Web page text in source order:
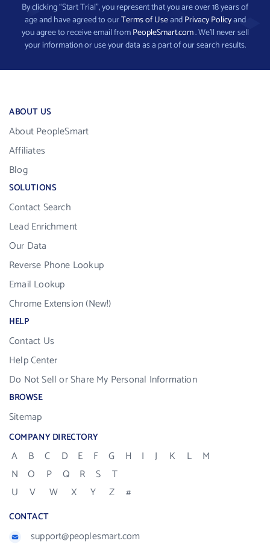
By clicking “Start Trial”, you represent that you are over 18 years of
age and have agreed to ourTerms of UseandPrivacy Policyand
you agree to receive email fromPeopleSmart.com. We’ll never sell
your information or use your data as a part of our search results.
ABOUT US
About PeopleSmart
Affiliates
Blog
SOLUTIONS
Contact Search
Lead Enrichment
Our Data
Reverse Phone Lookup
Email Lookup
Chrome Extension (New!)
HELP
Contact Us
Help Center
Do Not Sell or Share My Personal Information
BROWSE
Sitemap
COMPANY DIRECTORY
A B C D E F G H I J K L
M
N
O P Q R S
T
U
V W X Y Z #
CONTACT
support@peoplesmart.com